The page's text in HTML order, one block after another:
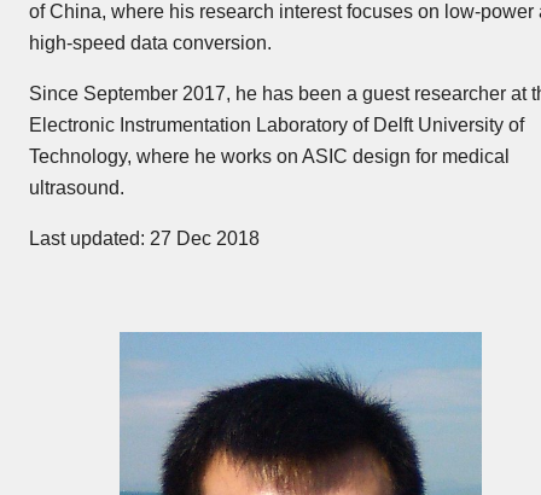
of China, where his research interest focuses on low-power
high-speed data conversion.
Since September 2017, he has been a guest researcher at
Electronic Instrumentation Laboratory of Delft University of
Technology, where he works on ASIC design for medical
ultrasound.
Last updated: 27 Dec 2018